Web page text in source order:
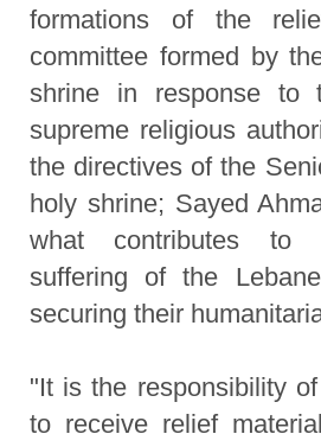
formations of the
committee formed by
shrine in response
supreme religious
the directives of the
holy shrine; Sayed
what contributes to
suffering of the
securing their
"It is the responsibility
to receive relief